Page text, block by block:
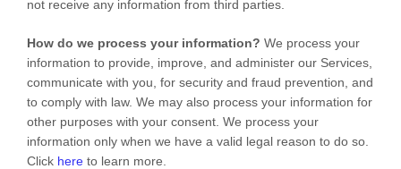
not receive any information from third parties.
How do we process your information? We process your
information to provide, improve, and administer our Services,
communicate with you, for security and fraud prevention, and
to comply with law. We may also process your information for
other purposes with your consent. We process your
information only when we have a valid legal reason to do so.
Click here to learn more.